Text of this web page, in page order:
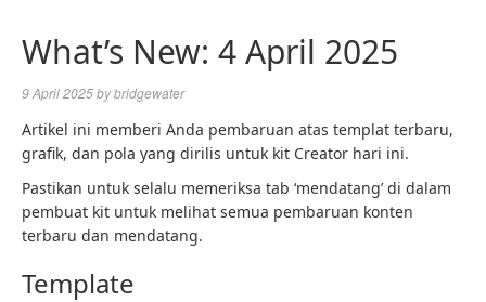
What’s New: 4 April 2025
9 April 2025bybridgewater
Artikel ini memberi Anda pembaruan atas templat terbaru,
grafik, dan pola yang dirilis untuk kit Creator hari ini.
Pastikan untuk selalu memeriksa tab ‘mendatang’ di dalam
pembuat kit untuk melihat semua pembaruan konten
terbaru dan mendatang.
Template